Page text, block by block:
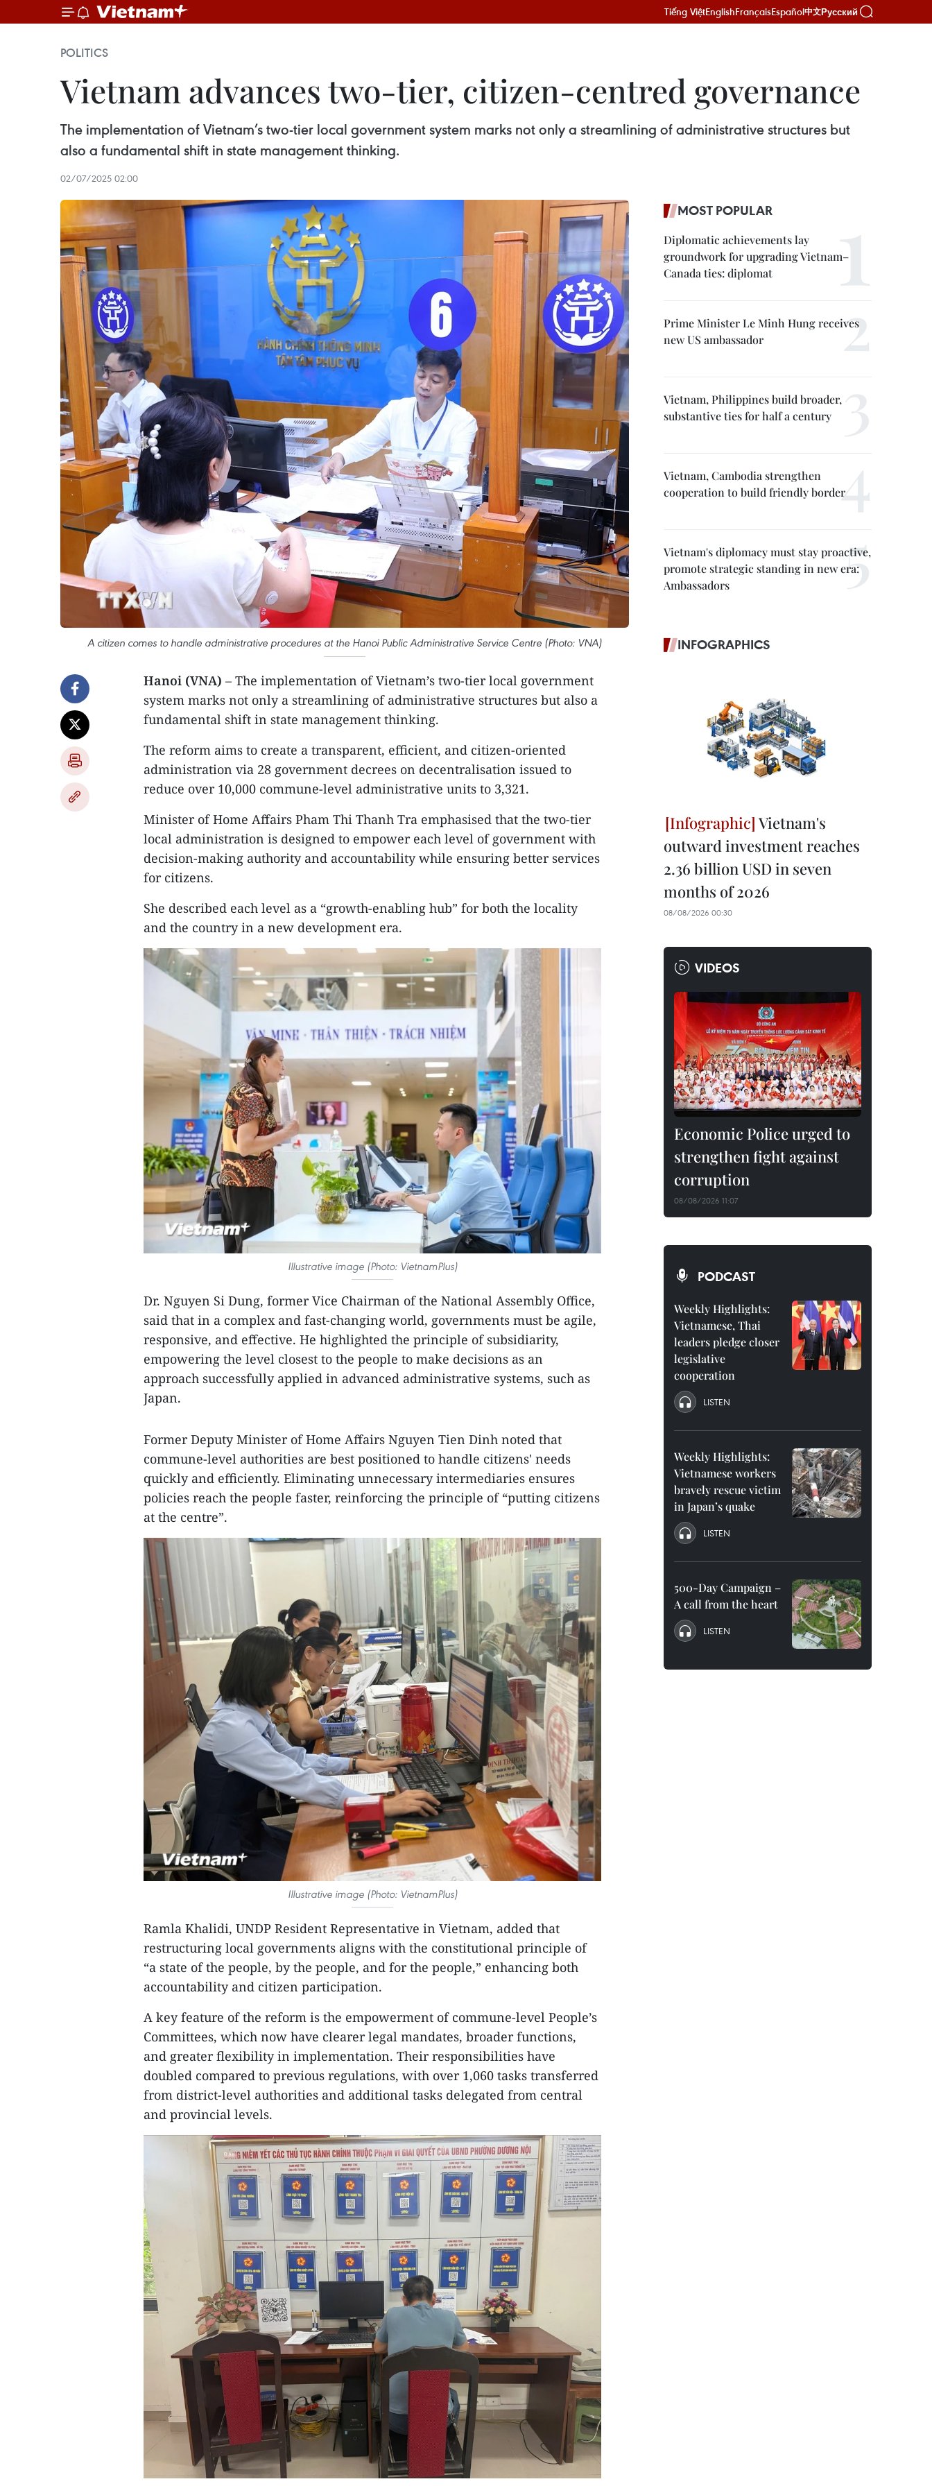
Tiếng ViệtEnglishFrançaisEspañol中文Русский
POLITICS
Vietnam advances two-tier, citizen-centred governance
The implementation of Vietnam’s two-tier local government system marks not only a streamlining of administrative structures but
also a fundamental shift in state management thinking.
02/07/2025 02:00
A citizen comes to handle administrative procedures at the Hanoi Public Administrative Service Centre (Photo: VNA)
Hanoi (VNA) – The implementation of Vietnam’s two-tier local government
system marks not only a streamlining of administrative structures but also a
fundamental shift in state management thinking.
The reform aims to create a transparent, efficient, and citizen-oriented
administration via 28 government decrees on decentralisation issued to
reduce over 10,000 commune-level administrative units to 3,321.
Minister of Home Affairs Pham Thi Thanh Tra emphasised that the two-tier
local administration is designed to empower each level of government with
decision-making authority and accountability while ensuring better services
for citizens.
She described each level as a “growth-enabling hub” for both the locality
and the country in a new development era.
Illustrative image (Photo: VietnamPlus)
Dr. Nguyen Si Dung, former Vice Chairman of the National Assembly Office,
said that in a complex and fast-changing world, governments must be agile,
responsive, and effective. He highlighted the principle of subsidiarity,
empowering the level closest to the people to make decisions as an
approach successfully applied in advanced administrative systems, such as
Japan.
Former Deputy Minister of Home Affairs Nguyen Tien Dinh noted that
commune-level authorities are best positioned to handle citizens' needs
quickly and efficiently. Eliminating unnecessary intermediaries ensures
policies reach the people faster, reinforcing the principle of “putting citizens
at the centre”.
Illustrative image (Photo: VietnamPlus)
Ramla Khalidi, UNDP Resident Representative in Vietnam, added that
restructuring local governments aligns with the constitutional principle of
“a state of the people, by the people, and for the people,” enhancing both
accountability and citizen participation.
A key feature of the reform is the empowerment of commune-level People’s
Committees, which now have clearer legal mandates, broader functions,
and greater flexibility in implementation. Their responsibilities have
doubled compared to previous regulations, with over 1,060 tasks transferred
from district-level authorities and additional tasks delegated from central
and provincial levels.
MOST POPULAR
Diplomatic achievements lay
groundwork for upgrading Vietnam–
Canada ties: diplomat
Prime Minister Le Minh Hung receives
new US ambassador
Vietnam, Philippines build broader,
substantive ties for half a century
Vietnam, Cambodia strengthen
cooperation to build friendly border
Vietnam's diplomacy must stay proactive,
promote strategic standing in new era:
Ambassadors
INFOGRAPHICS
Vietnam's
outward investment reaches
2.36 billion USD in seven
months of 2026
08/08/2026 00:30
VIDEOS
Economic Police urged to
strengthen fight against
corruption
08/08/2026 11:07
PODCAST
Weekly Highlights:
Vietnamese, Thai
leaders pledge closer
legislative
cooperation
LISTEN
Weekly Highlights:
Vietnamese workers
bravely rescue victim
in Japan’s quake
LISTEN
500-Day Campaign –
A call from the heart
LISTEN